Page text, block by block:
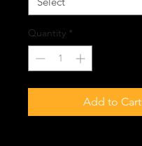
Quantity *
Add to Cart